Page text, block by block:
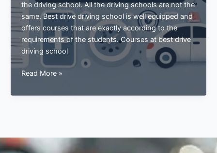
the driving school. All the driving schools are not the
same. Best drive driving school is well equipped and
offers courses that are exactly according to the
requirements of the students. Courses at best drive
driving school
Pass
Driving
First
Read More »